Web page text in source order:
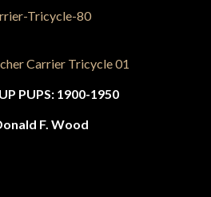
PUPS: 1900-1950
F. Wood